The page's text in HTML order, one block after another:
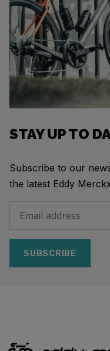
STAY UP TO
Subscribe to our
the latest Eddy
SUBSCRIBE